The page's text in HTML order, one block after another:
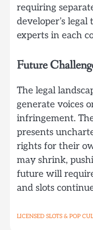
requiring
developer’s
experts in each
Future
The legal
generate voices
infringement.
presents
rights for their
may shrink,
future will
and slots
LICENSED SLOTS & POP